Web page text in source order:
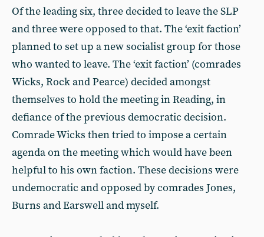
Of the leading six, three decided to leave the SLP
and three were opposed to that. The ‘exit faction’
planned to set up a new socialist group for those
who wanted to leave. The ‘exit faction’ (comrades
Wicks, Rock and Pearce) decided amongst
themselves to hold the meeting in Reading, in
defiance of the previous democratic decision.
Comrade Wicks then tried to impose a certain
agenda on the meeting which would have been
helpful to his own faction. These decisions were
undemocratic and opposed by comrades Jones,
Burns and Earswell and myself.